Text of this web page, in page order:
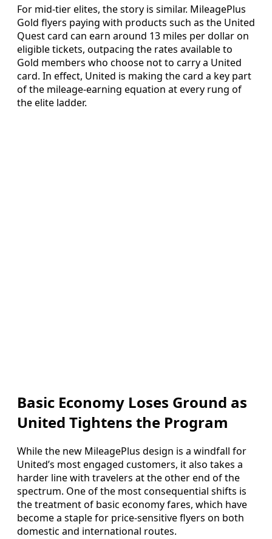
For mid-tier elites, the story is similar. MileagePlus
Gold flyers paying with products such as the United
Quest card can earn around 13 miles per dollar on
eligible tickets, outpacing the rates available to
Gold members who choose not to carry a United
card. In effect, United is making the card a key part
of the mileage-earning equation at every rung of
the elite ladder.
Basic Economy Loses Ground as
United Tightens the Program
While the new MileagePlus design is a windfall for
United’s most engaged customers, it also takes a
harder line with travelers at the other end of the
spectrum. One of the most consequential shifts is
the treatment of basic economy fares, which have
become a staple for price-sensitive flyers on both
domestic and international routes.